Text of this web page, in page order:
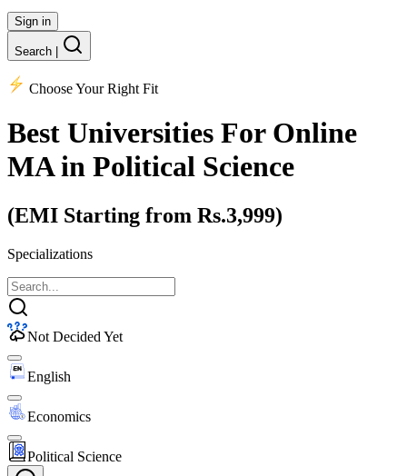
Sign in
Search
Choose Your Right Fit
Best Universities For Online
MA in Political Science
(EMI Starting from Rs.3,999)
Specializations
Not Decided Yet
English
Economics
Political Science